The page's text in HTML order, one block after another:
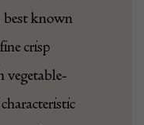
best known
crisp
vegetable-